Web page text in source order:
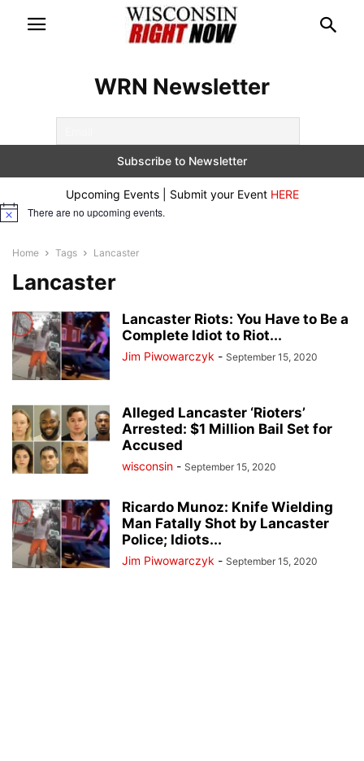
WRN Newsletter
Upcoming Events | Submit your Event HERE
Notice There are no upcoming events.
Home Tags Lancaster
Lancaster
Lancaster Riots: You Have to Be a
Complete Idiot to Riot...
Jim Piwowarczyk - September 15, 2020
Alleged Lancaster ‘Rioters’
Arrested: $1 Million Bail Set for
Accused
wisconsin - September 15, 2020
Ricardo Munoz: Knife Wielding
Man Fatally Shot by Lancaster
Police; Idiots...
Jim Piwowarczyk - September 15, 2020